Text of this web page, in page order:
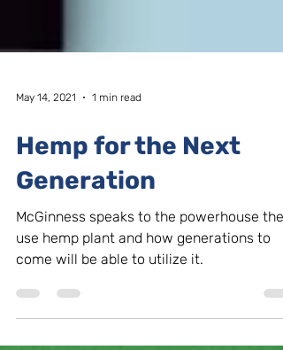
Hemp for the Next
Generation
McGinness speaks to the powerhouse the
use hemp plant and how generations to
come will be able to utilize it.